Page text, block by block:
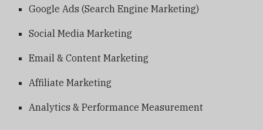
Google Ads (Search Engine Marketing)
Social Media Marketing
Email & Content Marketing
Affiliate Marketing
Analytics & Performance Measurement